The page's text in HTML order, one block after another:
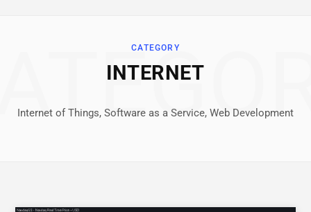
CATEGORY
INTERNET
Internet of Things, Software as a Service, Web Development